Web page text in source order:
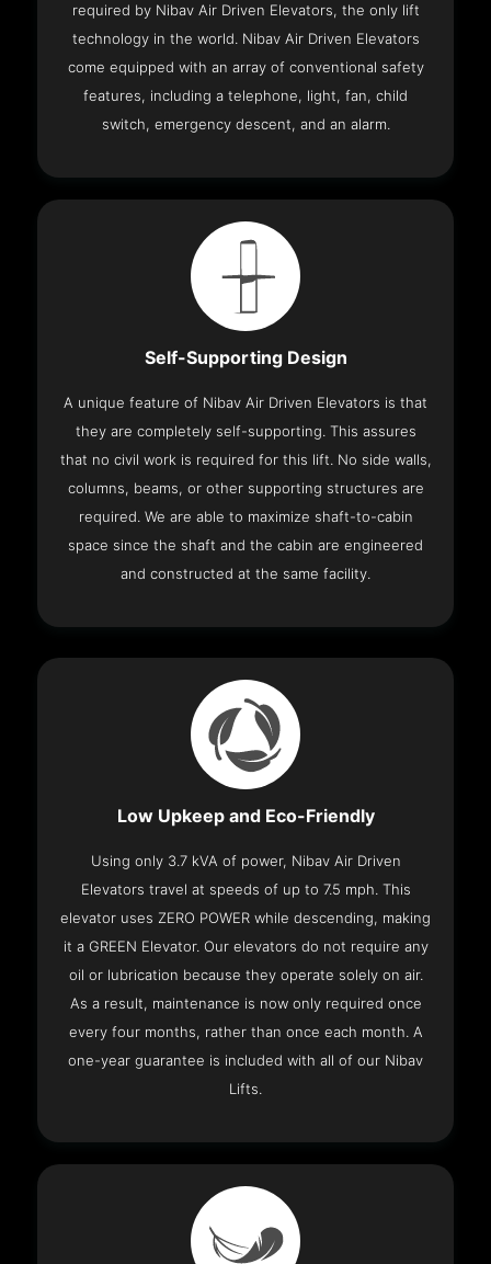
required by Nibav Air Driven Elevators, the only lift
technology in the world. Nibav Air Driven Elevators
come equipped with an array of conventional safety
features, including a telephone, light, fan, child
switch, emergency descent, and an alarm.
Self-Supporting Design
A unique feature of Nibav Air Driven Elevators is that
they are completely self-supporting. This assures
that no civil work is required for this lift. No side walls,
columns, beams, or other supporting structures are
required. We are able to maximize shaft-to-cabin
space since the shaft and the cabin are engineered
and constructed at the same facility.
Low Upkeep and Eco-Friendly
Using only 3.7 kVA of power, Nibav Air Driven
Elevators travel at speeds of up to 7.5 mph. This
elevator uses ZERO POWER while descending, making
it a GREEN Elevator. Our elevators do not require any
oil or lubrication because they operate solely on air.
As a result, maintenance is now only required once
every four months, rather than once each month. A
one-year guarantee is included with all of our Nibav
Lifts.